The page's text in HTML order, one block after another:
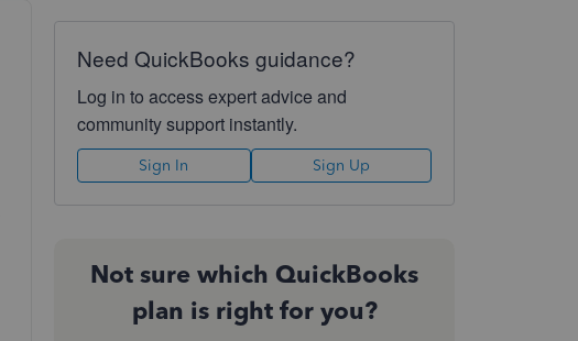
Need QuickBooks guidance?
Log in to access expert advice and
community support instantly.
Sign In Sign Up
Not sure which QuickBooks
plan is right for you?